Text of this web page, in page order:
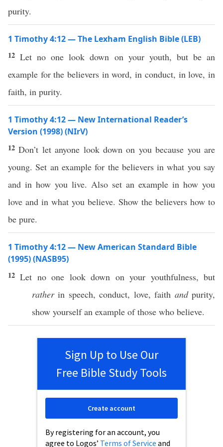
purity.
1 Timothy 4:12 — The Lexham English Bible (LEB)
12Let no one look down on your youth, but be an
example for the believers in word, in conduct, in love, in
faith, in purity.
1 Timothy 4:12 — New International Reader’s
Version (1998) (NIrV)
12Don’t let anyone look down on you because you are
young. Set an example for the believers in what you say
and in how you live. Also set an example in how you
love and in what you believe. Show the believers how to
be pure.
1 Timothy 4:12 — New American Standard Bible
(1995) (NASB95)
12Let no one look down on your youthfulness, but
ratherin speech,conduct, love,faith and purity,
show yourself an example ofthose who believe.
Sign Up to Use Our
Free Bible Study Tools
By registering for an account, you
agree to Logos’ Terms of Service and
Create account